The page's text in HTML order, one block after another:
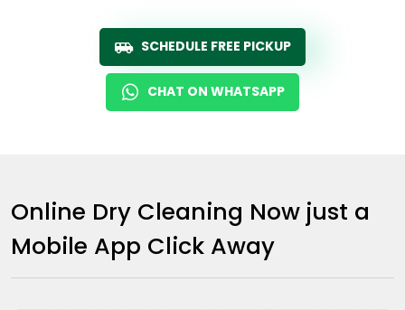
SCHEDULE FREE PICKUP
CHAT ON WHATSAPP
Online Dry Cleaning Now just a
Mobile App Click Away